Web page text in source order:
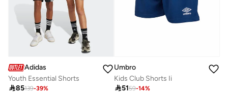
Adidas
Youth Essential Shorts
85139-39%
Umbro
Kids Club Shorts Ii
5159-14%